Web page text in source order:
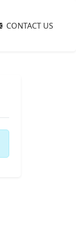
CONTACT US